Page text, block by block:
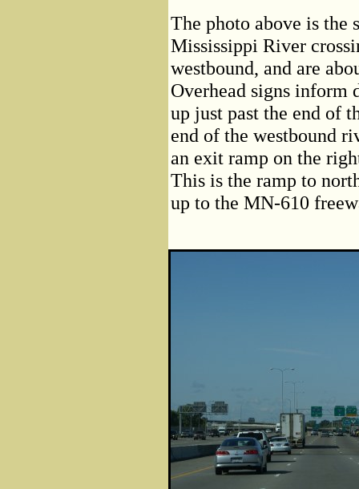
The photo above is the
Mississippi River
westbound, and are
Overhead signs inform
up just past the end of
end of the westbound
an exit ramp on the
This is the ramp to
up to the MN-610